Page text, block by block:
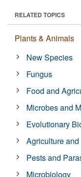
RELATED TOPICS
Plants & Animals
New Species
Fungus
Food and
Microbes and
Evolutionary
Agriculture and
Pests and
Microbiology